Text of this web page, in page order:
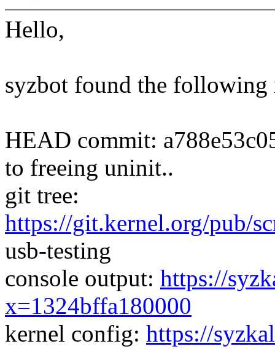
Hello,
syzbot found the following
HEAD commit:
to freeing uninit..
git tree:
https://git.kernel.org/pub/
usb-testing
console output: https://
x=1324bffa180000
kernel config: https://